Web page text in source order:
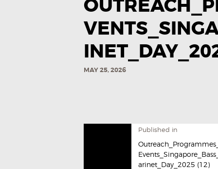
MAY 25, 2026
Published in
arinet_Day_2025​ (12)